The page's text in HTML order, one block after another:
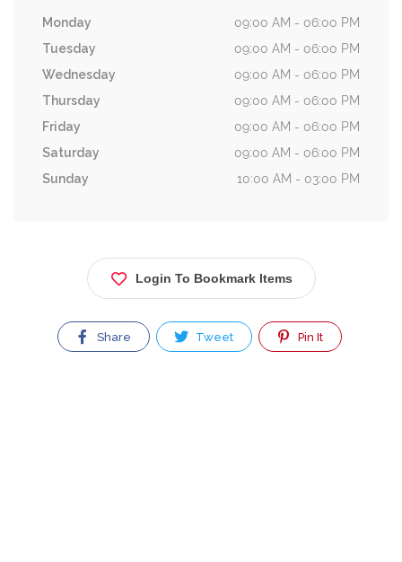
Monday
09:00 AM - 06:00 PM
Tuesday
09:00 AM - 06:00 PM
Wednesday
09:00 AM - 06:00 PM
Thursday
09:00 AM - 06:00 PM
Friday
09:00 AM - 06:00 PM
Saturday
09:00 AM - 06:00 PM
Sunday
10:00 AM - 03:00 PM
Login To Bookmark Items
Share Tweet Pin It